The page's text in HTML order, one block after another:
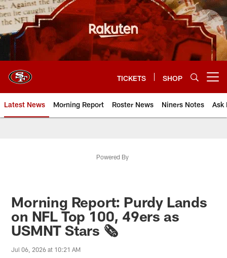
Skip
to
main
content
TICKETS SHOP
Latest News Morning Report Roster News Niners Notes Ask
Powered By
Morning Report: Purdy Lands
on NFL Top 100, 49ers as
USMNT Stars 🗞️
Jul 06, 2026 at 10:21 AM